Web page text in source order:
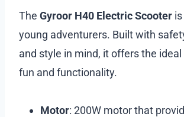
The Gyroor H40 Electric Scooter
young adventurers. Built with
and style in mind, it offers the
fun and functionality.
Motor: 200W motor that